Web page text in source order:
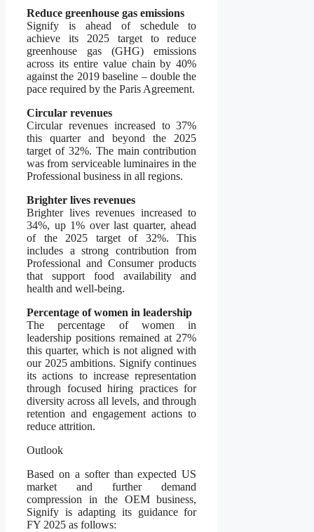
Reduce greenhouse gas emissions
Signify is ahead of schedule to
achieve its 2025 target to reduce
greenhouse gas (GHG) emissions
across its entire value chain by 40%
against the 2019 baseline – double the
pace required by the Paris Agreement.
Circular revenues
Circular revenues increased to 37%
this quarter and beyond the 2025
target of 32%. The main contribution
was from serviceable luminaires in the
Professional business in all regions.
Brighter lives revenues
Brighter lives revenues increased to
34%, up 1% over last quarter, ahead
of the 2025 target of 32%. This
includes a strong contribution from
Professional and Consumer products
that support food availability and
health and well-being.
Percentage of women in leadership
The percentage of women in
leadership positions remained at 27%
this quarter, which is not aligned with
our 2025 ambitions. Signify continues
its actions to increase representation
through focused hiring practices for
diversity across all levels, and through
retention and engagement actions to
reduce attrition.
Outlook
Based on a softer than expected US
market and further demand
compression in the OEM business,
Signify is adapting its guidance for
FY 2025 as follows: